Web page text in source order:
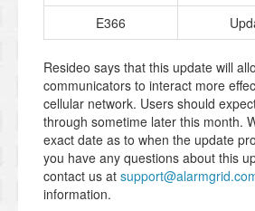
E366
Resideo says that this update will
communicators to interact more
cellular network. Users should
through sometime later this month.
exact date as to when the update
you have any questions about this
contact us at
information.